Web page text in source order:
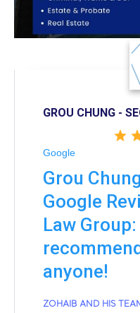
GROU CHUNG -
Google
Grou
Google
Law
anyone!
ZOHAIB AND HIS